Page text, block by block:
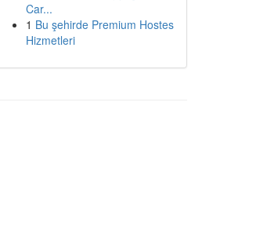
Car...
1 Bu şehirde Premium Hostes
Hizmetleri